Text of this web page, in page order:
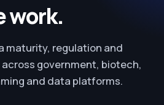
work.
maturity, regulation and
government, biotech,
and data platforms.